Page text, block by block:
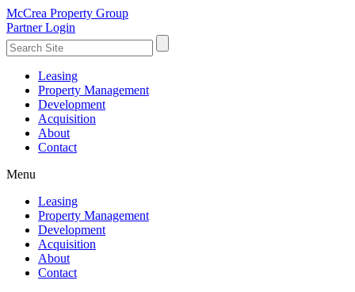
McCrea Property Group
Partner Login
Leasing
Property Management
Development
Acquisition
About
Contact
Menu
Leasing
Property Management
Development
Acquisition
About
Contact